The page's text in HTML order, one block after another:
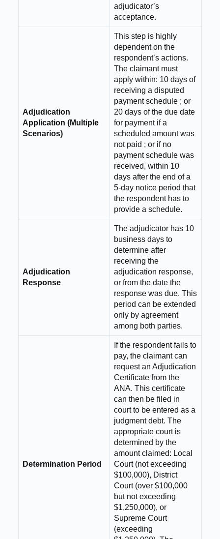
adjudicator’s
acceptance.
Adjudication
Application (Multiple
Scenarios)
This step is highly
dependent on the
respondent’s actions.
The claimant must
apply within: 10 days of
receiving a disputed
payment schedule ; or
20 days of the due date
for payment if a
scheduled amount was
not paid ; or if no
payment schedule was
received, within 10
days after the end of a
5-day notice period that
the respondent has to
provide a schedule.
Adjudication
Response
The adjudicator has 10
business days to
determine after
receiving the
adjudication response,
or from the date the
response was due. This
period can be extended
only by agreement
among both parties.
Determination Period
If the respondent fails to
pay, the claimant can
request an Adjudication
Certificate from the
ANA. This certificate
can then be filed in
court to be entered as a
judgment debt. The
appropriate court is
determined by the
amount claimed: Local
Court (not exceeding
$100,000), District
Court (over $100,000
but not exceeding
$1,250,000), or
Supreme Court
(exceeding